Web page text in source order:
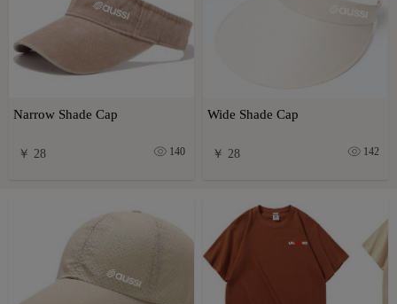
Narrow Shade Cap
￥ 28 140
Wide Shade Cap
￥ 28 142